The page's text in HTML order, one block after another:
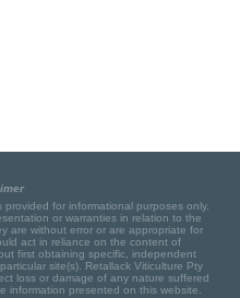
for informational purposes only.
or warranties in relation to the
are without error or are appropriate for
act in reliance on the content of
first obtaining specific, independent
site(s). Retallack Viticulture Pty
loss or damage of any nature suffered
information presented on this website.